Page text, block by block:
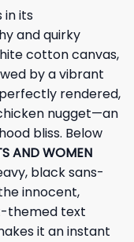
in its
and quirky
cotton canvas,
by a vibrant
rendered,
nugget—an
bliss. Below
AND WOMEN
black sans-
innocent,
themed text
it an instant